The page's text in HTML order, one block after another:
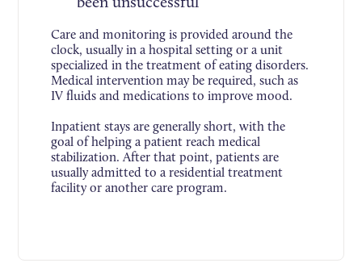
Care and monitoring is provided around the
clock, usually in a hospital setting or a unit
specialized in the treatment of eating disorders.
Medical intervention may be required, such as
IV fluids and medications to improve mood.
Inpatient stays are generally short, with the
goal of helping a patient reach medical
stabilization. After that point, patients are
usually admitted to a residential treatment
facility or another care program.